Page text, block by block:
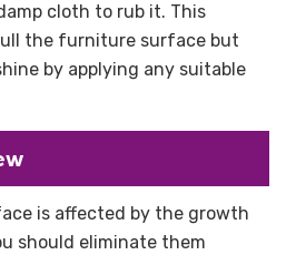
cloth to rub it. This
the furniture surface but
by applying any suitable
is affected by the growth
should eliminate them